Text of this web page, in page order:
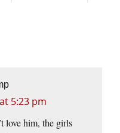
5:23 pm
love him, the girls